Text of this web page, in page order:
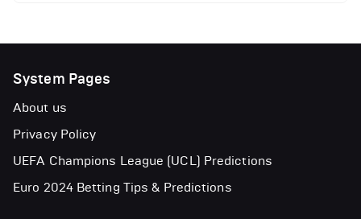
System Pages
About us
Privacy Policy
UEFA Champions League (UCL) Predictions
Euro 2024 Betting Tips & Predictions